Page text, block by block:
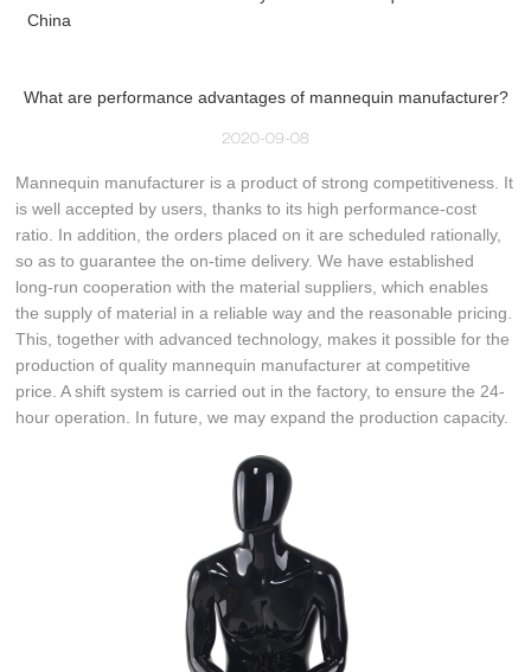
China
What are performance advantages of mannequin manufacturer?
2020-09-08
Mannequin manufacturer is a product of strong competitiveness. It
is well accepted by users, thanks to its high performance-cost
ratio. In addition, the orders placed on it are scheduled rationally,
so as to guarantee the on-time delivery. We have established
long-run cooperation with the material suppliers, which enables
the supply of material in a reliable way and the reasonable pricing.
This, together with advanced technology, makes it possible for the
production of quality mannequin manufacturer at competitive
price. A shift system is carried out in the factory, to ensure the 24-
hour operation. In future, we may expand the production capacity.